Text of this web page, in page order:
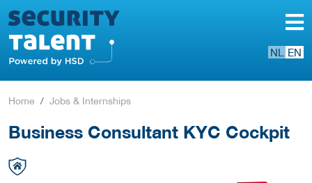
NL EN
Home Jobs & Internships
Business Consultant KYC Cockpit